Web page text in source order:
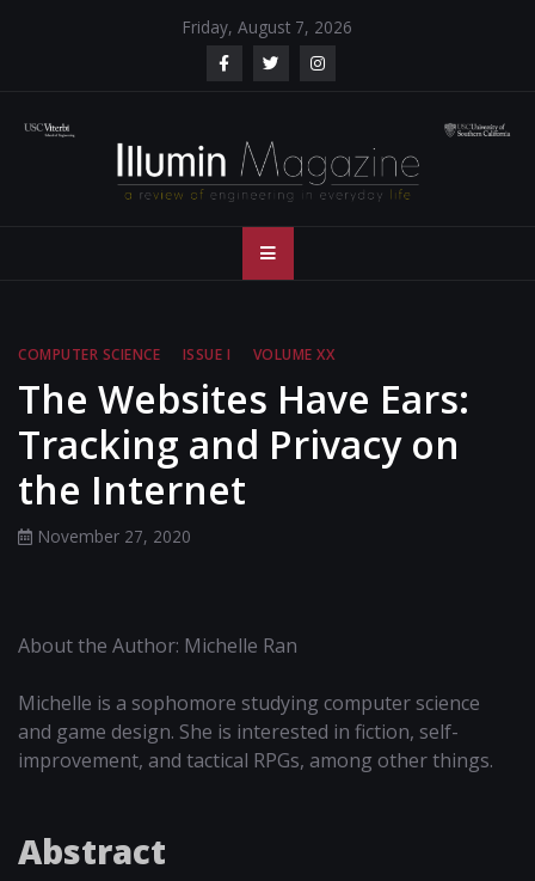
Friday, August 7, 2026
Illumin Magazine
– USC Viterbi
School of
Engineering
COMPUTER SCIENCE ISSUE I VOLUME XX
The Websites Have Ears:
Tracking and Privacy on
the Internet
November 27, 2020
About the Author: Michelle Ran
Michelle is a sophomore studying computer science
and game design. She is interested in fiction, self-
improvement, and tactical RPGs, among other things.
Abstract